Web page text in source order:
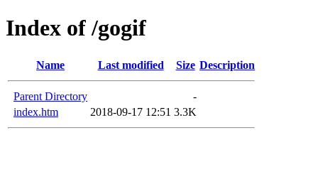
Index of /gogif
Name Last modified Size Description
Parent Directory
-
index.htm
2018-09-17 12:51 3.3K